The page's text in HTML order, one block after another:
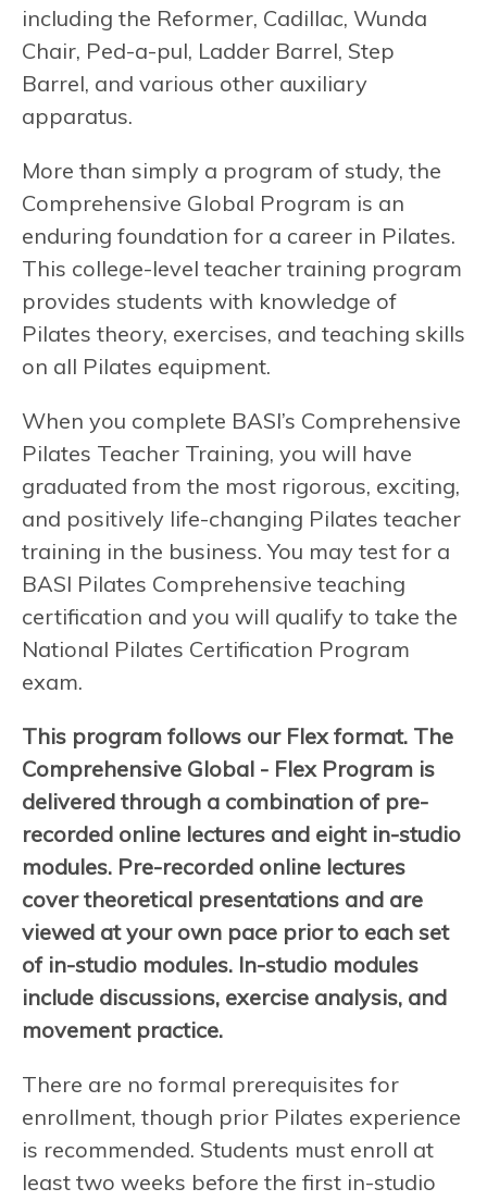
including the Reformer, Cadillac, Wunda
Chair, Ped-a-pul, Ladder Barrel, Step
Barrel, and various other auxiliary
apparatus.
More than simply a program of study, the
Comprehensive Global Program is an
enduring foundation for a career in Pilates.
This college-level teacher training program
provides students with knowledge of
Pilates theory, exercises, and teaching skills
on all Pilates equipment.
When you complete BASI’s Comprehensive
Pilates Teacher Training, you will have
graduated from the most rigorous, exciting,
and positively life-changing Pilates teacher
training in the business. You may test for a
BASI Pilates Comprehensive teaching
certification and you will qualify to take the
National Pilates Certification Program
exam.
This program follows our Flex format. The
Comprehensive Global - Flex Program is
delivered through a combination of pre-
recorded online lectures and eight in-studio
modules. Pre-recorded online lectures
cover theoretical presentations and are
viewed at your own pace prior to each set
of in-studio modules. In-studio modules
include discussions, exercise analysis, and
movement practice.
There are no formal prerequisites for
enrollment, though prior Pilates experience
is recommended. Students must enroll at
least two weeks before the first in-studio